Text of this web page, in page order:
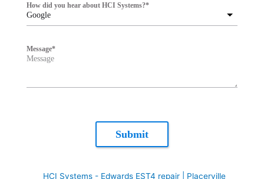
Google
How did you hear about HCI Systems?*
Message*
Submit
HCI Systems - Edwards EST4 repair | Placerville